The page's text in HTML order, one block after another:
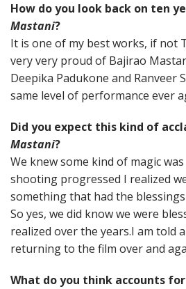
How do you look back on ten
Mastani?
It is one of my best works, if not
very very proud of Bajirao
Deepika Padukone and Ranveer
same level of performance ever
Did you expect this kind of
Mastani?
We knew some kind of magic
shooting progressed I realized
something that had the
So yes, we did know we were
realized over the years.I am told
returning to the film over and
What do you think accounts